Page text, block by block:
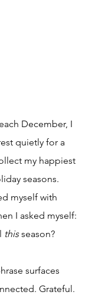
December, I
quietly for a
my happiest
seasons.
myself with
I asked myself:
this season?
surfaces
Grateful.